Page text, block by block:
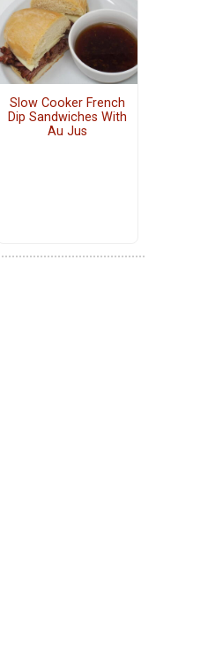
Slow Cooker French
Dip Sandwiches With
Au Jus